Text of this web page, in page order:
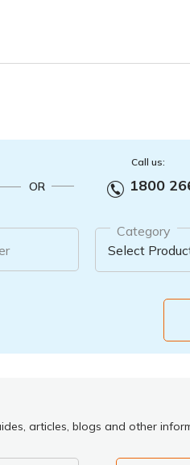
OR
Call us:
1800
Category
articles, blogs and other